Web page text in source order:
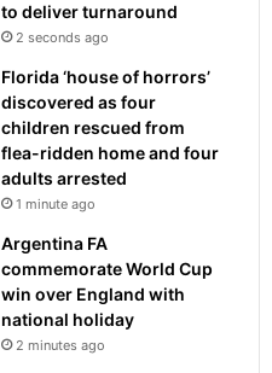
to deliver turnaround
2 seconds ago
Florida ‘house of horrors’
discovered as four
children rescued from
flea-ridden home and four
adults arrested
1 minute ago
Argentina FA
commemorate World Cup
win over England with
national holiday
2 minutes ago